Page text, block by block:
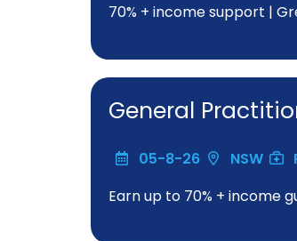
70% + income support |
General
05-8-26 NSW
Earn up to 70% + income